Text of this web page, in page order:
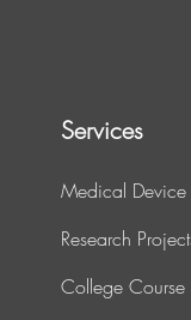
Services
Medical
Research
College Course